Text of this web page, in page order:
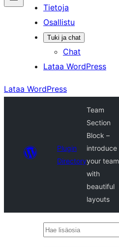
Tietoja
Osallistu
Tuki ja chat
Chat
Lataa WordPress
Lataa WordPress
Plugin
Directory
Team
Section
Block –
introduce
your team
with
beautiful
layouts
Hae